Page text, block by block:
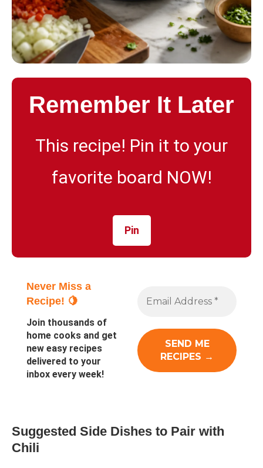
Remember It Later
This recipe! Pin it to your
favorite board NOW!
Pin
Never Miss a
Recipe! 🍋
Join thousands of
home cooks and get
new easy recipes
delivered to your
inbox every week!
Suggested Side Dishes to Pair with
Chili